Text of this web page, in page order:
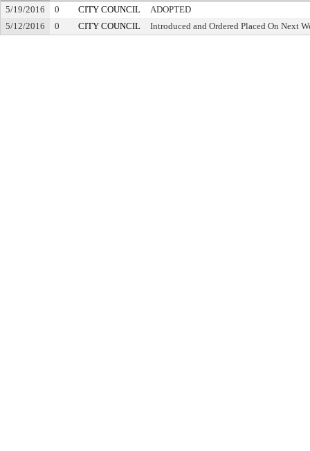
5/19/2016 0 CITY COUNCIL
ADOPTED
5/12/2016
0 CITY COUNCIL Introduced and Ordered Placed On Next